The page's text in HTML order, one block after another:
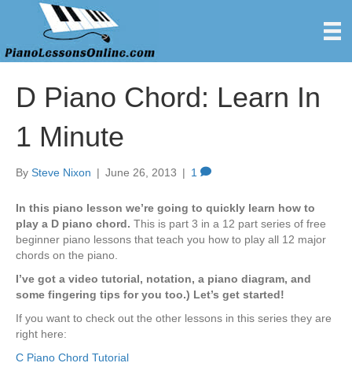
D Piano Chord: Learn In
1 Minute
By Steve Nixon | June 26, 2013 | 1
In this piano lesson we’re going to quickly learn how to
play a D piano chord. This is part 3 in a 12 part series of free
beginner piano lessons that teach you how to play all 12 major
chords on the piano.
I’ve got a video tutorial, notation, a piano diagram, and
some fingering tips for you too.) Let’s get started!
If you want to check out the other lessons in this series they are
right here:
C Piano Chord Tutorial